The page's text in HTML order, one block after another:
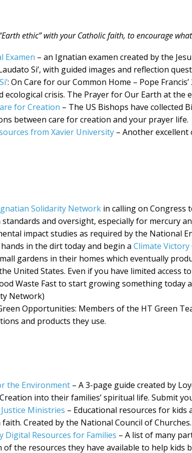
ethic” with your Catholic faith, to encourage
Examen – an Ignatian examen created by the
Si’, with guided images and reflection
: On Care for our Common Home – Pope
ecological crisis. The Prayer for Our Earth at the
for Creation – The US Bishops have collected
between care for creation and your prayer life.
from Xavier University– Another excellent
Solidarity Networkin calling on Congress
and oversight, especially for mercury
impact studies as required by the National
in the dirt today and begin a Climate Victory
gardens in their homes which eventually
United States. Even if you have limited access
Waste Fast to start growing something
Network)
Opportunities: Members of the HT Green
and products they use.
the Environment– A 3-page guide created by
into their families’ spiritual life. Submit
Ministries – Educational resources for
Created by the National Council of Churches.
Digital Resources for Families – A list of many
of the resources they have available to help kids